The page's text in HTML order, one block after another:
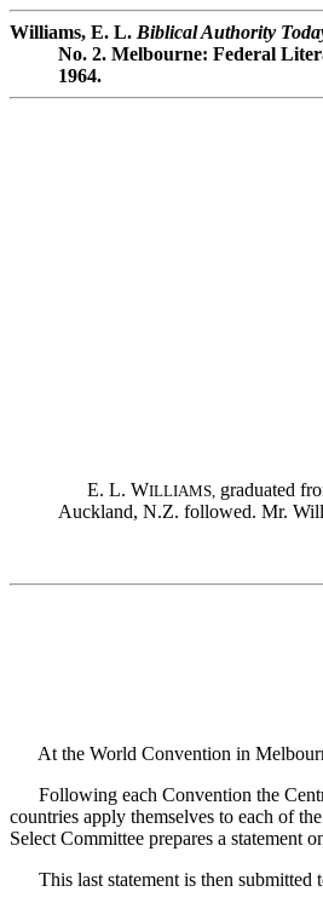
Williams, E. L. Biblical Authority
No. 2. Melbourne: Federal
1964.
E. L. WILLIAMS, graduated
Auckland, N.Z. followed. Mr.
At the World Convention in
Following each Convention the
countries apply themselves to each of
Select Committee prepares a statement
This last statement is then submitted